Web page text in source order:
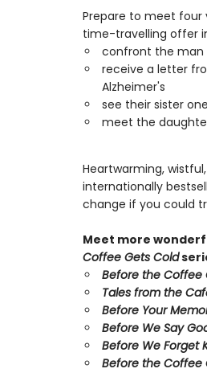
Prepare to meet four
time-travelling offer
confront the
receive a letter
Alzheimer's
see their sister
meet the
Heartwarming,
internationally
change if you could
Meet more
Coffee Gets Cold
Before the Coffee
Tales from the
Before Your
Before We Say
Before We Forget
Before the Coffee